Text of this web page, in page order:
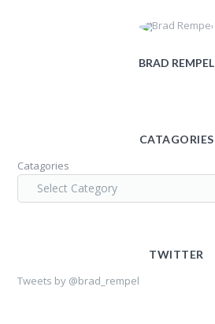
BRAD REMPEL
CATAGORIES
Catagories
TWITTER
Tweets by @brad_rempel